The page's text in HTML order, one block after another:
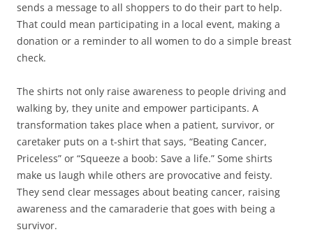
sends a message to all shoppers to do their part to help.
That could mean participating in a local event, making a
donation or a reminder to all women to do a simple breast
check.
The shirts not only raise awareness to people driving and
walking by, they unite and empower participants. A
transformation takes place when a patient, survivor, or
caretaker puts on a t-shirt that says, “Beating Cancer,
Priceless” or “Squeeze a boob: Save a life.” Some shirts
make us laugh while others are provocative and feisty.
They send clear messages about beating cancer, raising
awareness and the camaraderie that goes with being a
survivor.